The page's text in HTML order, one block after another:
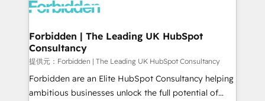
Dynamics..), VOIP (Aircall, Ringover, Modjo), Shopify,
Extensions (React), Serverless Node.js, Custom
Objects, thèmes HubL, agents IA & Breeze AI. 🎯
Secteurs : Industrie, Distribution B2B, SaaS, Services
B2B, Immobilier, Viticulture, Finance. 🚀 Nos livrables
: migration sécurisée, implémentation Marketing +
Forbidden | The Leading UK HubSpot
Consultancy
提供元：Forbidden | The Leading UK HubSpot Consultancy
Forbidden are an Elite HubSpot Consultancy helping
ambitious businesses unlock the full potential of